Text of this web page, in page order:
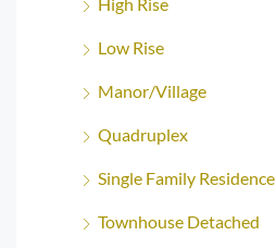
Low Rise
Manor/Village
Quadruplex
Single Family Residence
Townhouse Detached